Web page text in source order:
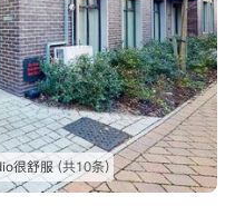
很舒服 (共10条)